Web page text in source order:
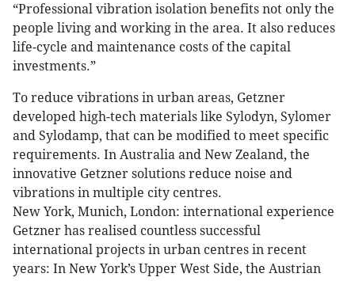
“Professional vibration isolation benefits not only the
people living and working in the area. It also reduces
life-cycle and maintenance costs of the capital
investments.”
To reduce vibrations in urban areas, Getzner
developed high-tech materials like Sylodyn, Sylomer
and Sylodamp, that can be modified to meet specific
requirements. In Australia and New Zealand, the
innovative Getzner solutions reduce noise and
vibrations in multiple city centres.
New York, Munich, London: international experience
Getzner has realised countless successful
international projects in urban centres in recent
years: In New York’s Upper West Side, the Austrian